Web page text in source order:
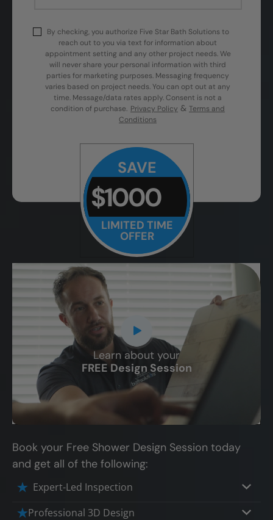
By checking, you authorize Five Star Bath Solutions to
reach out to you via text for information about
appointment setting and any other project needs. We
will never share your personal information with third
parties for marketing purposes. Messaging frequency
varies based on project needs. You can opt out at any
time. Message/data rates apply. Consent is not a
condition of purchase. Privacy Policy & Terms and
Conditions
SAVE
$1000
LIMITED TIME
OFFER
Learn about your
FREE Design Session
CLOSE
X
Book your Free Shower Design Session today
and get all of the following:
Expert-Led Inspection
Professional 3D Design